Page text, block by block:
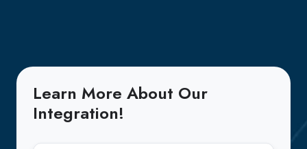
Learn More About Our
Integration!